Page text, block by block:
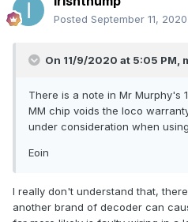
Posted September 11, 2020
On 11/9/2020 at 5:05 PM,
There is a note in Mr Murphy's
MM chip voids the loco
under consideration when
Eoin
I really don't understand that,
another brand of decoder can